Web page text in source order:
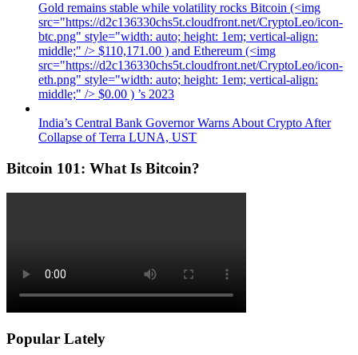
Gold remains stable while volatility rocks Bitcoin (<img
src="https://d2c136330chs5t.cloudfront.net/CryptoLeo/icon-
btc.png" style="width: auto; height: 1em; vertical-align:
middle;" /> $110,171.00 ) and Ethereum (<img
src="https://d2c136330chs5t.cloudfront.net/CryptoLeo/icon-
eth.png" style="width: auto; height: 1em; vertical-align:
middle;" /> $0.00 ) ’s 2023
India’s Central Bank Governor Warns About Crypto After
Collapse of Terra LUNA, UST
Bitcoin 101: What Is Bitcoin?
Popular Lately